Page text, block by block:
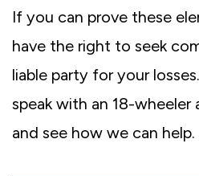
If you can prove these
have the right to seek
liable party for your
speak with an 18-
and see how we can help.